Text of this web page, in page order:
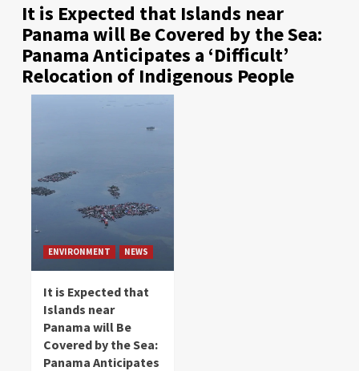
It is Expected that Islands near
Panama will Be Covered by the Sea:
Panama Anticipates a ‘Difficult’
Relocation of Indigenous People
ENVIRONMENT NEWS
It is Expected that
Islands near
Panama will Be
Covered by the Sea:
Panama Anticipates